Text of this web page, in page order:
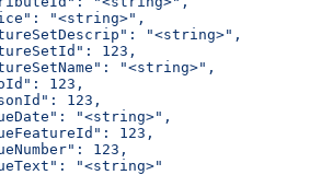
"<string>",
"<string>",
123,
"<string>",
123,
123,
"<string>",
123,
123,
"<string>"